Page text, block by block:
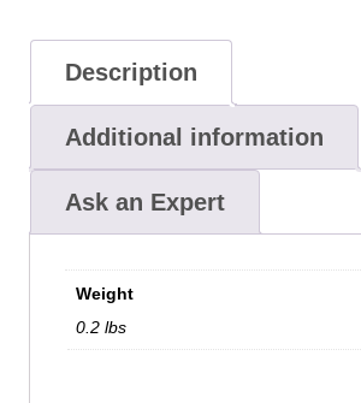
Description
Additional information
Ask an Expert
Weight
0.2 lbs